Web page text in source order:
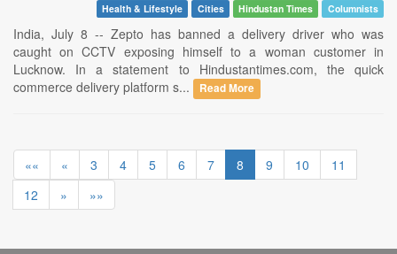
Health & Lifestyle Cities Hindustan Times Columnists
India, July 8 -- Zepto has banned a delivery driver who was
caught on CCTV exposing himself to a woman customer in
Lucknow. In a statement to Hindustantimes.com, the quick
commerce delivery platform s...
Read More
«« « 3 4 5 6 7 8 9 10
11
12
» »»